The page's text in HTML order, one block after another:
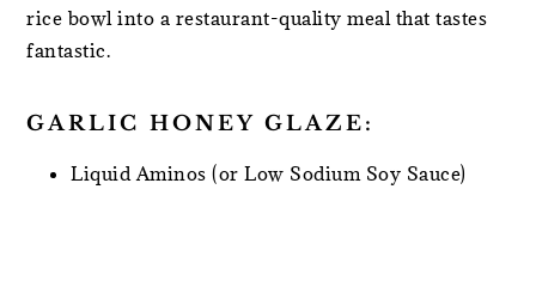
rice bowl into a restaurant-quality meal that tastes
fantastic.
GARLIC HONEY GLAZE:
Liquid Aminos (or Low Sodium Soy Sauce)